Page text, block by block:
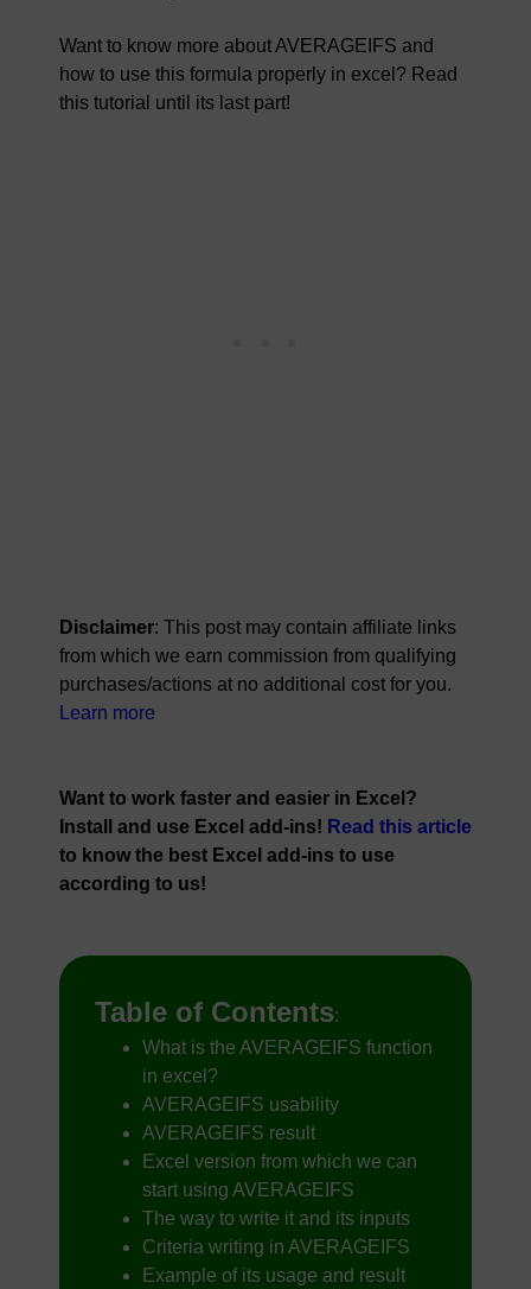
Want to know more about AVERAGEIFS and
how to use this formula properly in excel? Read
this tutorial until its last part!
Disclaimer: This post may contain affiliate links
from which we earn commission from qualifying
purchases/actions at no additional cost for you.
Learn more
Want to work faster and easier in Excel?
Install and use Excel add-ins! Read this article
to know the best Excel add-ins to use
according to us!
Table of Contents:
What is the AVERAGEIFS function
in excel?
AVERAGEIFS usability
AVERAGEIFS result
Excel version from which we can
start using AVERAGEIFS
The way to write it and its inputs
Criteria writing in AVERAGEIFS
Example of its usage and result